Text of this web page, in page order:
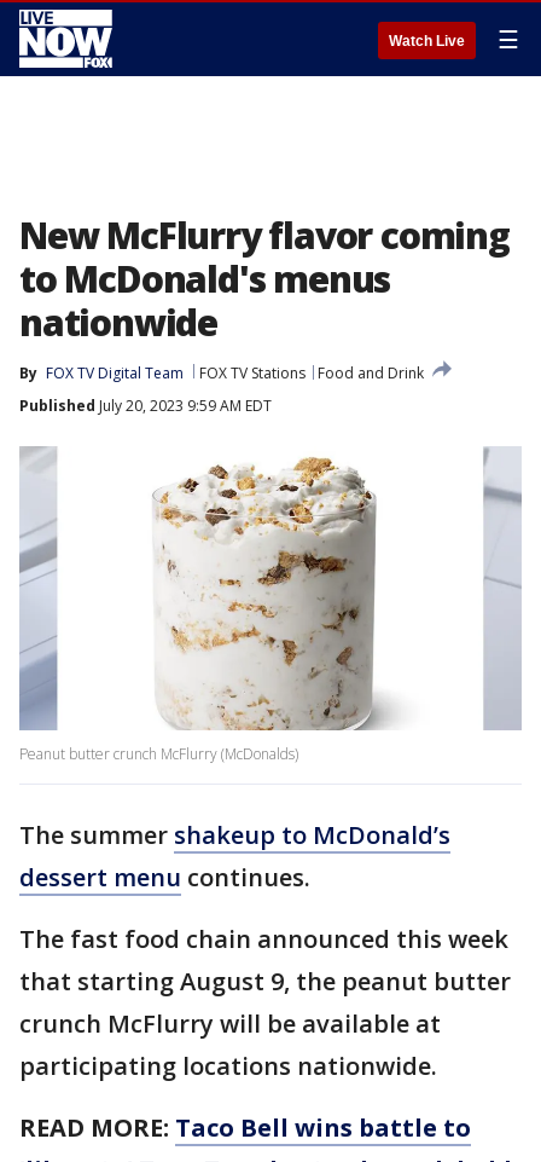
Watch Live ☰
New McFlurry flavor coming
to McDonald's menus
nationwide
By FOX TV Digital Team FOX TV Stations
Food and Drink
Published July 20, 2023 9:59 AM EDT
Peanut butter crunch McFlurry (McDonalds)
The summer shakeup to McDonald’s
dessert menu continues.
The fast food chain announced this week
that starting August 9, the peanut butter
crunch McFlurry will be available at
participating locations nationwide.
READ MORE: Taco Bell wins battle to